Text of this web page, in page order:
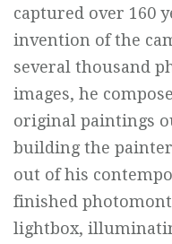
captured over 160
invention of the
several thousand
images, he
original paintings
building the
out of his
finished
lightbox,